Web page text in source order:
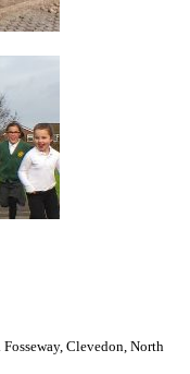
Fosseway, Clevedon, North